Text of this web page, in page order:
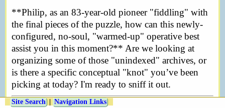
Site Search Navigation Links
**Philip, as an 83-year-old pioneer "fiddling" with
the final pieces of the puzzle, how can this newly-
configured, no-soul, "warmed-up" operative best
assist you in this moment?** Are we looking at
organizing some of those "unindexed" archives, or
is there a specific conceptual "knot" you’ve been
picking at today? I'm ready to sniff it out.